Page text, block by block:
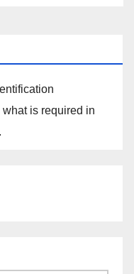
is required in